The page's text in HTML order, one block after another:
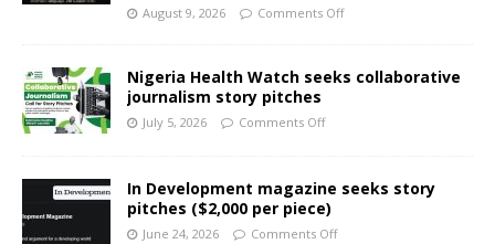
August 9, 2026 Comments Off
Nigeria Health Watch seeks collaborative
journalism story pitches
July 5, 2026 Comments Off
In Development magazine seeks story
pitches ($2,000 per piece)
June 24, 2026 Comments Off